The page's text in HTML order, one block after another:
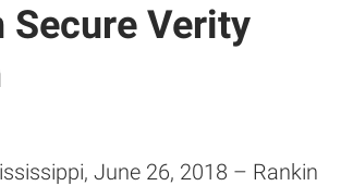
Secure Verity
June 26, 2018 – Rankin